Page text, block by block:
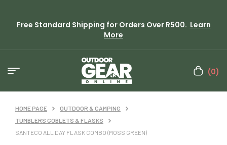
Free Standard Shipping for Orders Over R500. Learn
More
(0)
HOME PAGE
OUTDOOR & CAMPING
TUMBLERS GOBLETS & FLASKS
SANTECO ALL DAY FLASK COMBO (MOSS GREEN)